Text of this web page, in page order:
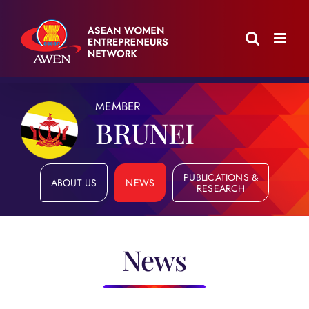
content
MEMBER
BRUNEI
ABOUT US NEWS
PUBLICATIONS &
RESEARCH
News